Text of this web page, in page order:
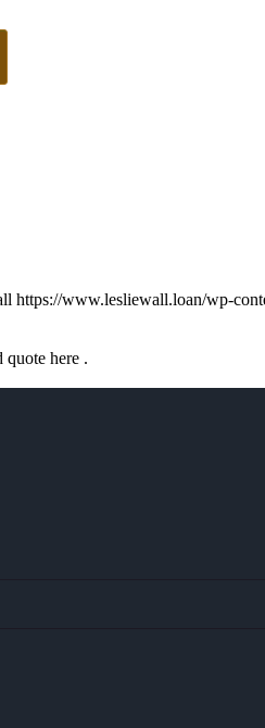
https://www.lesliewall.loan/wp-
here .